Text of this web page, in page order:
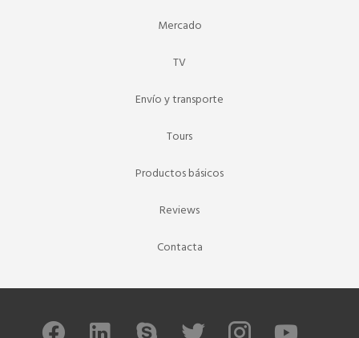
Mercado
TV
Envío y transporte
Tours
Productos básicos
Reviews
Contacta